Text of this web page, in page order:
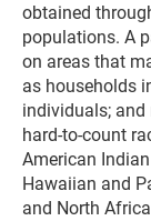
obtained
populations. A
on areas that
as households
individuals; and
hard-to-count
American
Hawaiian and
and North